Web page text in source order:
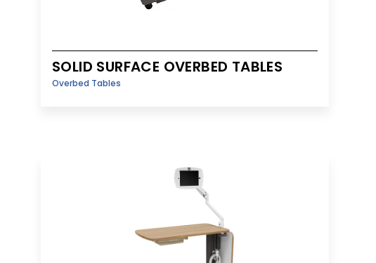
SOLID SURFACE OVERBED TABLES
Overbed Tables